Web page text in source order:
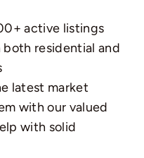
active listings
both residential and
latest market
with our valued
with solid